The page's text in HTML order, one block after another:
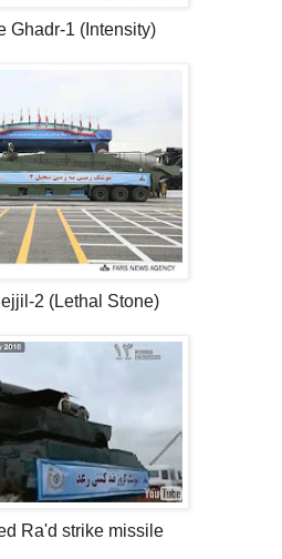
Ghadr-1 (Intensity)
2 (Lethal Stone)
Ra'd strike missile